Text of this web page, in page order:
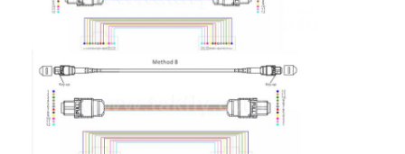
Factory Tour
Quality Control
Contact Us
News